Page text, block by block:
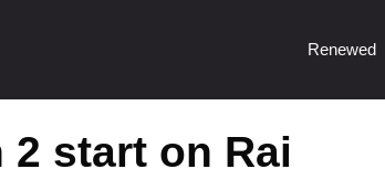
Renewed
2 start on Rai